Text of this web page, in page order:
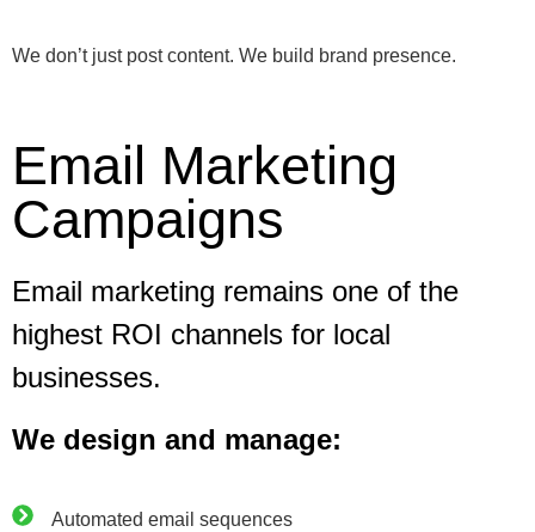
We don’t just post content. We build brand presence.
Email Marketing
Campaigns
Email marketing remains one of the
highest ROI channels for local
businesses.
We design and manage:
Automated email sequences